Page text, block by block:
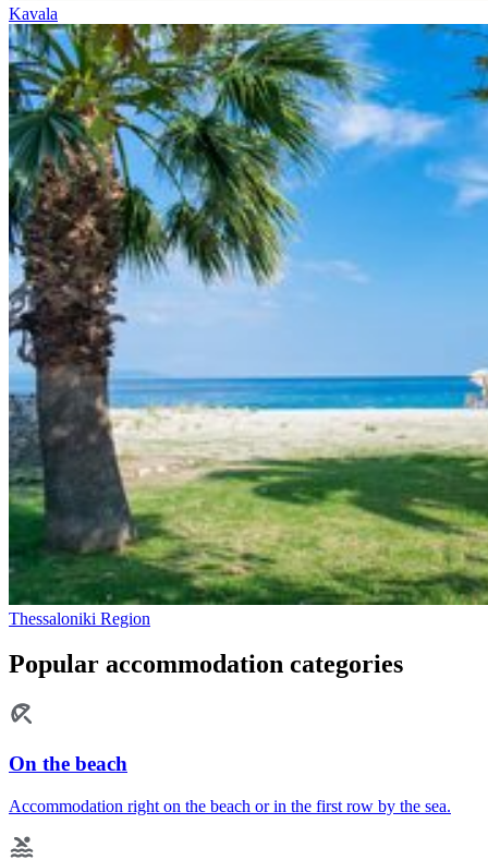
Kavala
Thessaloniki Region
Popular accommodation categories
On the beach
Accommodation right on the beach or in the first row by the sea.